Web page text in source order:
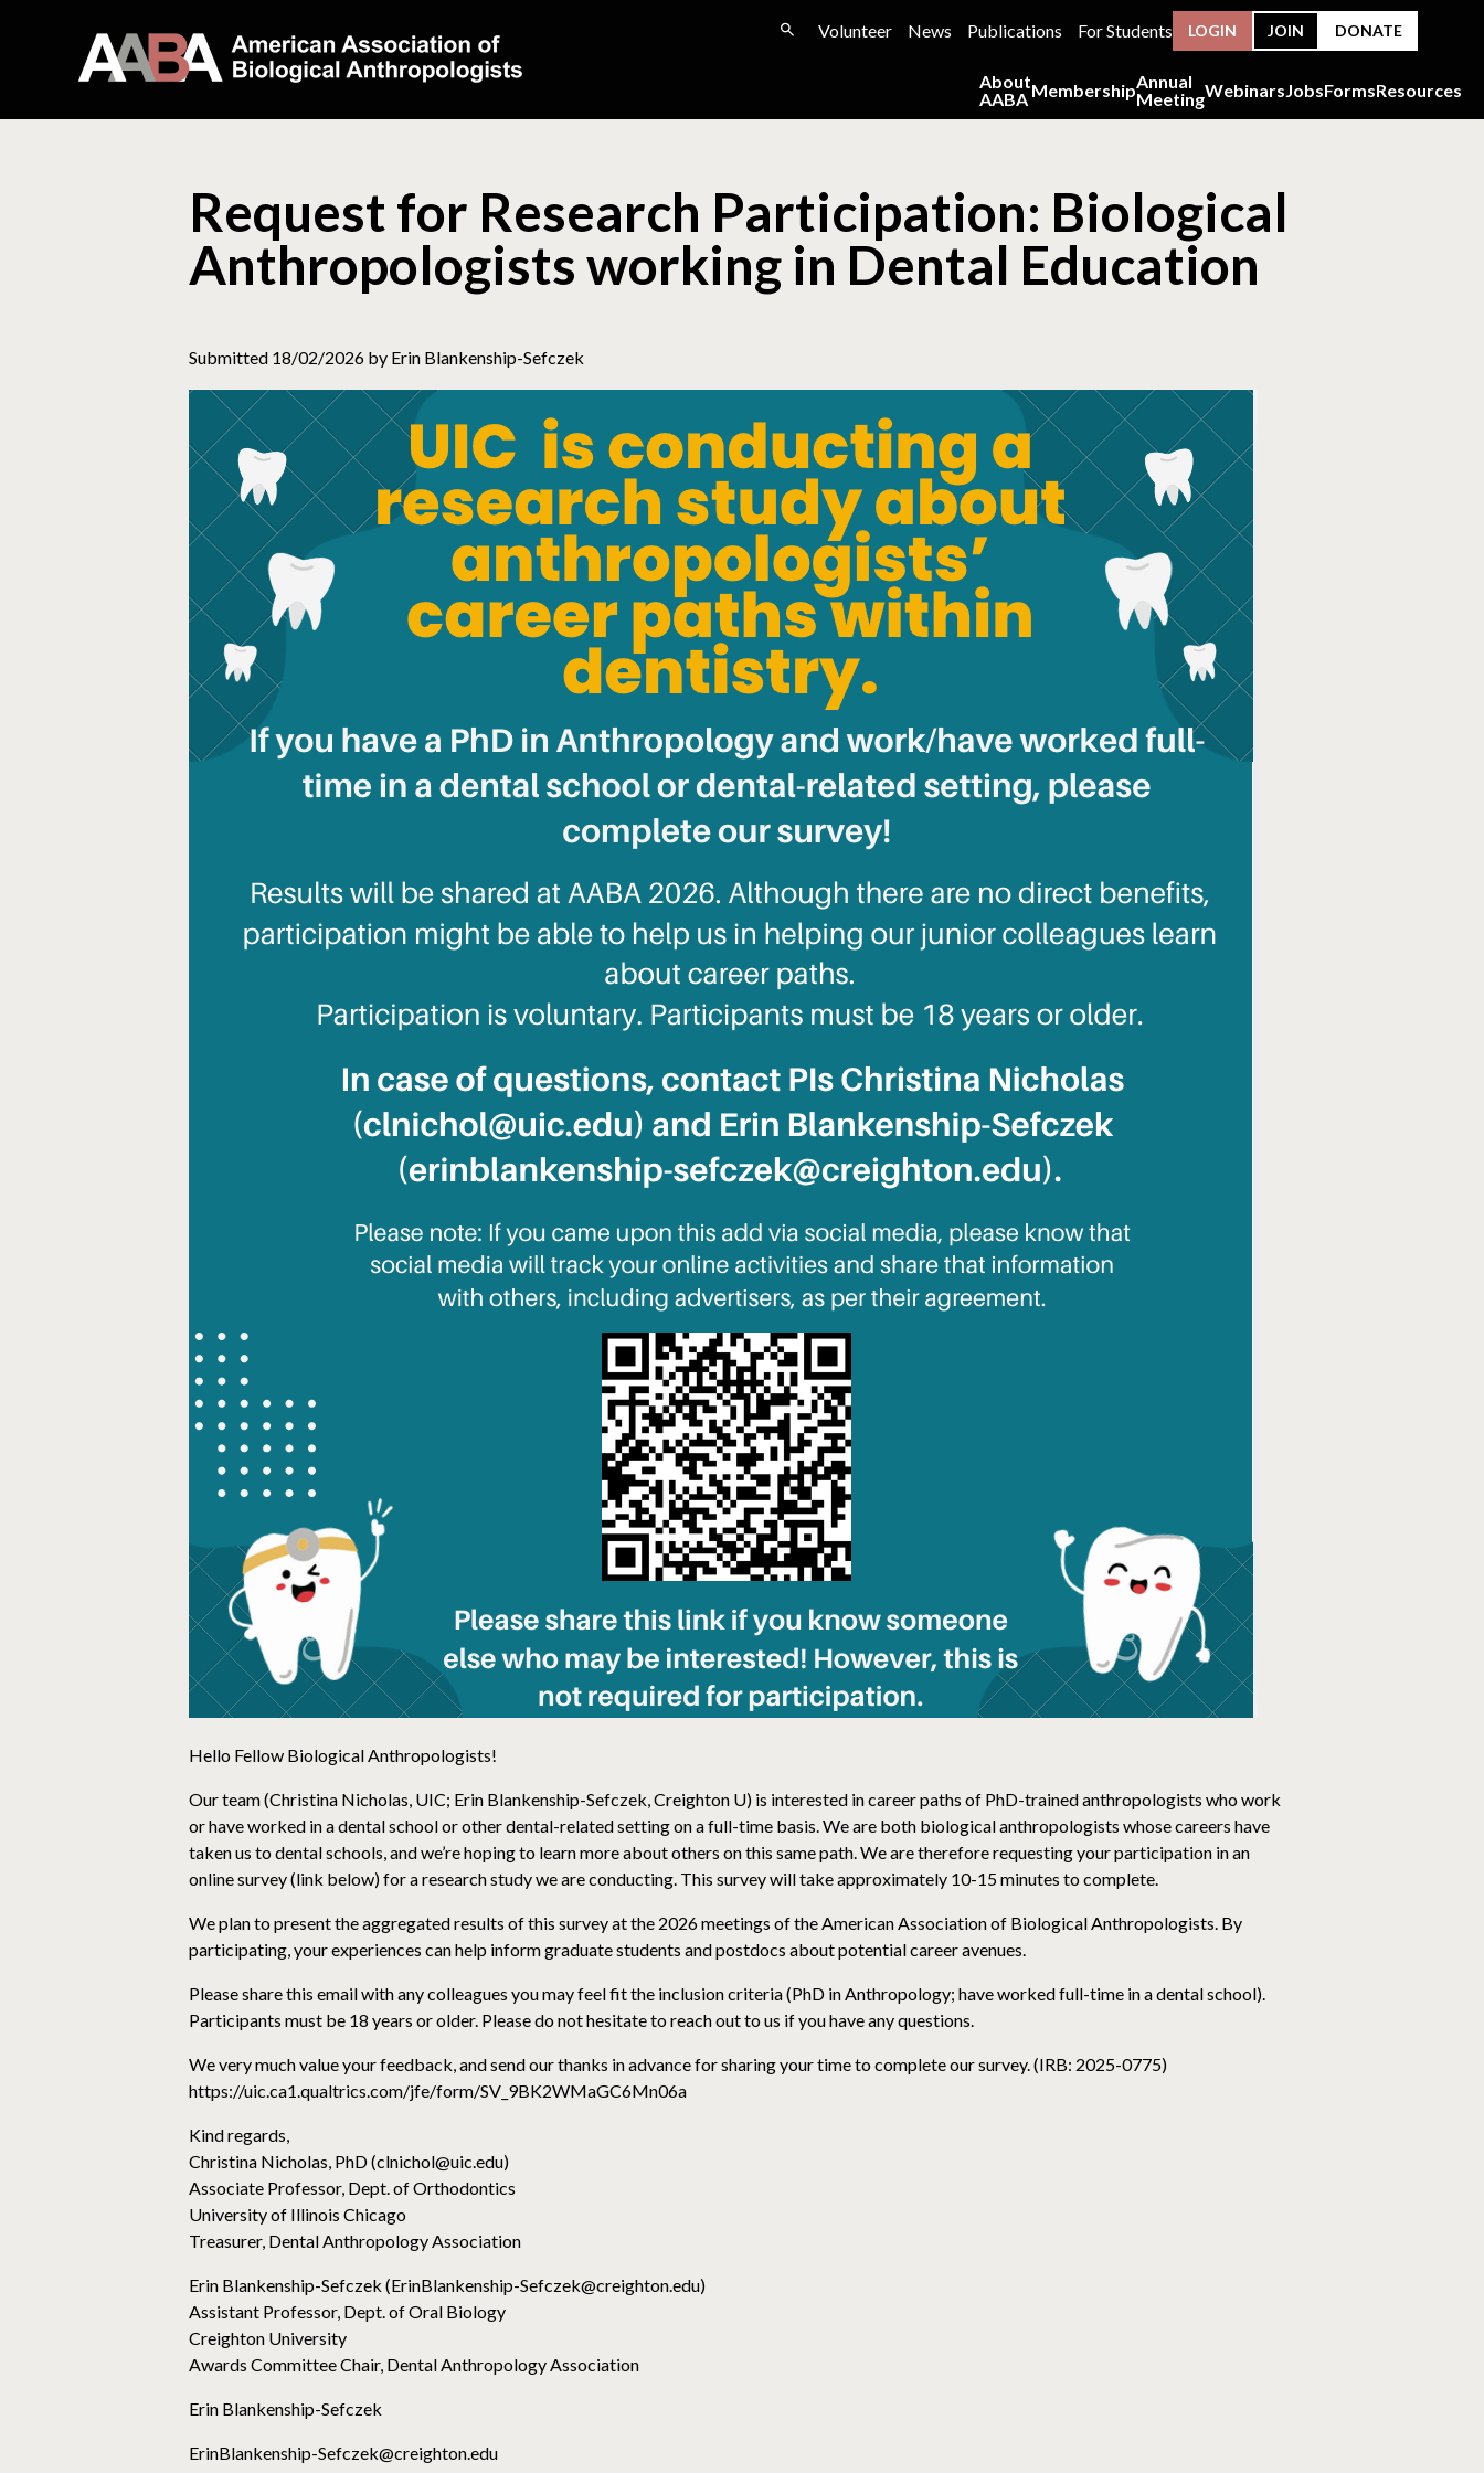
Volunteer News Publications For Students LOGIN JOIN DONATE
About
AABA MembershipAnnual
MeetingWebinarsJobsFormsResources
Request for Research Participation: Biological
Anthropologists working in Dental Education
Submitted 18/02/2026 by Erin Blankenship-Sefczek
Hello Fellow Biological Anthropologists!
Our team (Christina Nicholas, UIC; Erin Blankenship-Sefczek, Creighton U) is interested in career paths of PhD-trained anthropologists who work
or have worked in a dental school or other dental-related setting on a full-time basis. We are both biological anthropologists whose careers have
taken us to dental schools, and we’re hoping to learn more about others on this same path. We are therefore requesting your participation in an
online survey (link below) for a research study we are conducting. This survey will take approximately 10-15 minutes to complete.
We plan to present the aggregated results of this survey at the 2026 meetings of the American Association of Biological Anthropologists. By
participating, your experiences can help inform graduate students and postdocs about potential career avenues.
Please share this email with any colleagues you may feel fit the inclusion criteria (PhD in Anthropology; have worked full-time in a dental school).
Participants must be 18 years or older. Please do not hesitate to reach out to us if you have any questions.
We very much value your feedback, and send our thanks in advance for sharing your time to complete our survey. (IRB: 2025-0775)
https://uic.ca1.qualtrics.com/jfe/form/SV_9BK2WMaGC6Mn06a
Kind regards,
Christina Nicholas, PhD (clnichol@uic.edu)
Associate Professor, Dept. of Orthodontics
University of Illinois Chicago
Treasurer, Dental Anthropology Association
Erin Blankenship-Sefczek (ErinBlankenship-Sefczek@creighton.edu)
Assistant Professor, Dept. of Oral Biology
Creighton University
Awards Committee Chair, Dental Anthropology Association
Erin Blankenship-Sefczek
ErinBlankenship-Sefczek@creighton.edu